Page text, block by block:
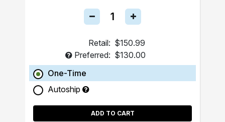
Retail: $150.99
Preferred: $130.00
One-Time
Autoship
ADD TO CART